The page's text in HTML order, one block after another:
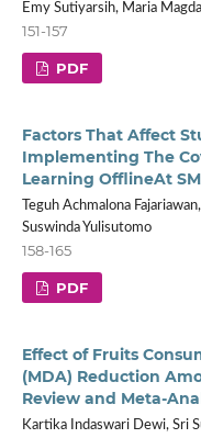
Emy Sutiyarsih, Maria
151-157
PDF
Factors That Affect
Implementing The
Learning OfflineAt
Teguh Achmalona
Suswinda Yulisutomo
158-165
PDF
Effect of Fruits
(MDA) Reduction
Review and Meta-
Kartika Indaswari Dewi, Sri